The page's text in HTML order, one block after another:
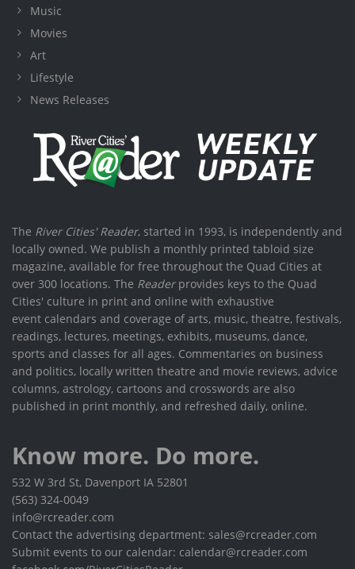
Music
Movies
Art
Lifestyle
News Releases
The River Cities' Reader, started in 1993, is independently and
locally owned. We publish a monthly printed tabloid size
magazine, available for free throughout the Quad Cities at
over 300 locations. The Readerprovides keys to the Quad
Cities' culture in print and online with exhaustive
event calendars and coverage of arts, music, theatre, festivals,
readings, lectures, meetings, exhibits, museums, dance,
sports and classes for all ages. Commentaries on business
and politics, locally written theatre and movie reviews, advice
columns, astrology, cartoons and crosswords are also
published in print monthly, and refreshed daily, online.
Know more. Do more.
532 W 3rd St, Davenport IA 52801
(563) 324-0049
info@rcreader.com
Contact the advertising department: sales@rcreader.com
Submit events to our calendar: calendar@rcreader.com